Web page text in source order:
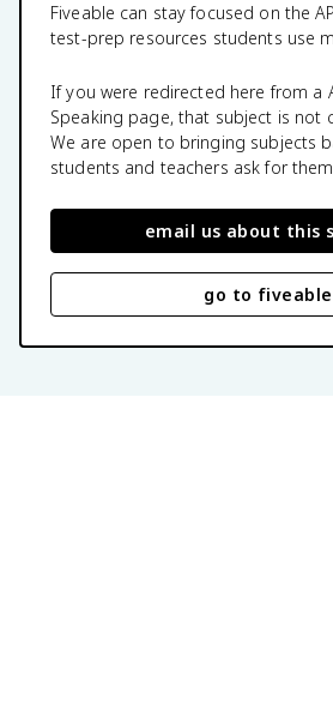
Fiveable can stay focused on the
test-prep resources students use
If you were redirected here from a
Speaking page, that subject is not
We are open to bringing subjects
students and teachers ask for
email us about this
go to fiveable